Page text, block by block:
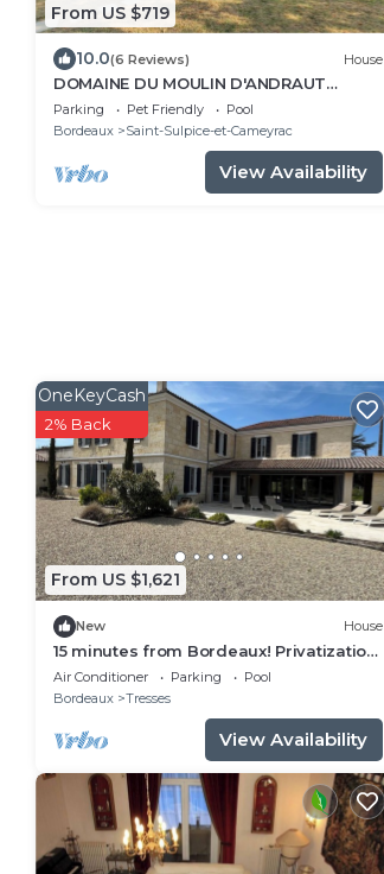
From US $719
10.0(6 Reviews) House
DOMAINE DU MOULIN D'ANDRAUT
Bordeaux-horses-golf-St Emilion
Parking Pet Friendly
Pool
Bordeaux
Saint-Sulpice-et-Cameyrac
View Availability
From US $1,621
OneKeyCash
2% Back
New House
15 minutes from Bordeaux! Privatization
of a top-of-the-range estate
Air Conditioner Parking
Pool
Bordeaux
Tresses
View Availability